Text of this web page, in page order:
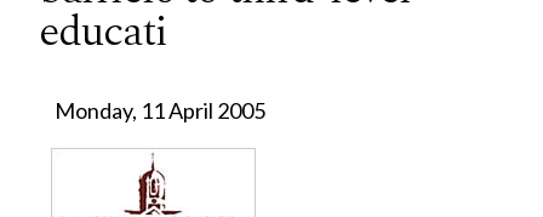
educati
Monday, 11 April 2005